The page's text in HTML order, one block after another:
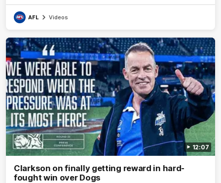
AFL Videos
12:07
Clarkson on finally getting reward in hard-
fought win over Dogs